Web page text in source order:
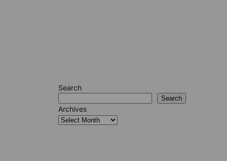
Search
Search
Archives